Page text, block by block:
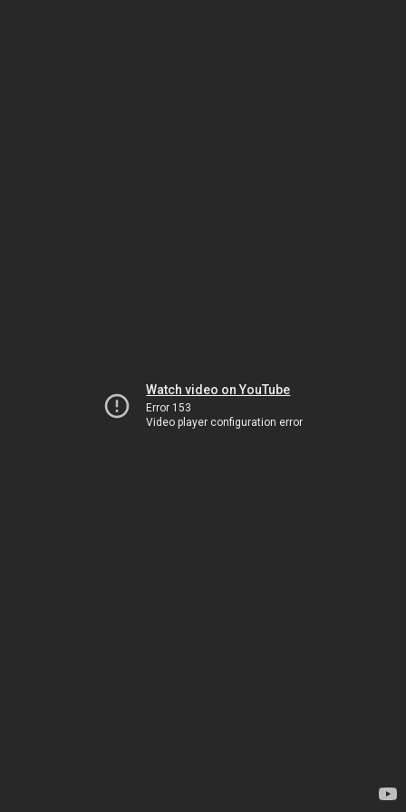
Watch video on YouTube
Error 153
Video player configuration error